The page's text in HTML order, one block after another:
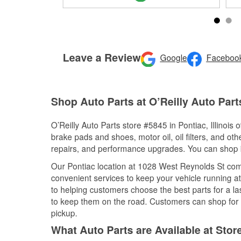
Leave a Review Google
Shop Auto Parts at O’Reilly Auto
O’Reilly Auto Parts store #5845 in Pontiac,
brake pads and shoes, motor oil, oil filters, and
repairs, and performance upgrades. You can
Our Pontiac location at 1028 West Reynolds St
convenient services to keep your vehicle running
to helping customers choose the best parts for a
to keep them on the road. Customers can shop
pickup.
What Auto Parts are Available at